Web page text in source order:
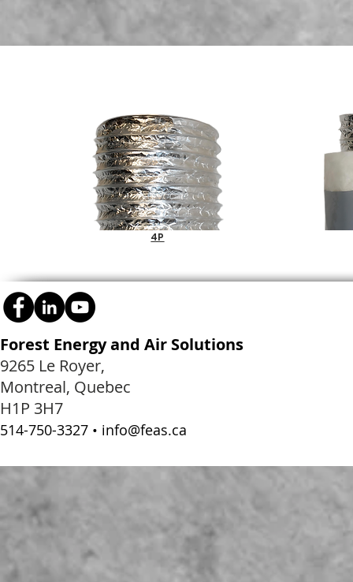
4P
Forest Energy and Air Solutions
9265 Le Royer,
Montreal, Quebec
H1P 3H7
514-750-3327 • info@feas.ca